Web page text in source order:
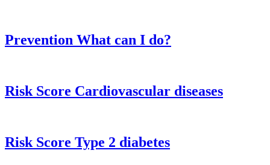
Prevention What can I do?
Risk Score Cardiovascular diseases
Risk Score Type 2 diabetes